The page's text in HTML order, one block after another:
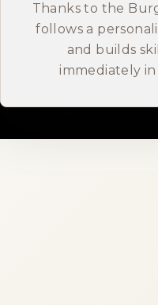
Thanks to the
follows a
and builds
immediately